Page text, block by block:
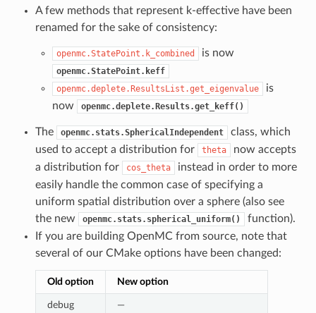
A few methods that represent k-effective have been
renamed for the sake of consistency:
openmc.StatePoint.k_combined is now
openmc.StatePoint.keff
openmc.deplete.ResultsList.get_eigenvalue
is
now
openmc.deplete.Results.get_keff()
The openmc.stats.SphericalIndependent
class, which
used to accept a distribution for
theta
now accepts
a distribution for
cos_theta
instead in order to more
easily handle the common case of specifying a
uniform spatial distribution over a sphere (also see
the new
openmc.stats.spherical_uniform()
function).
If you are building OpenMC from source, note that
several of our CMake options have been changed:
Old option New option
debug —